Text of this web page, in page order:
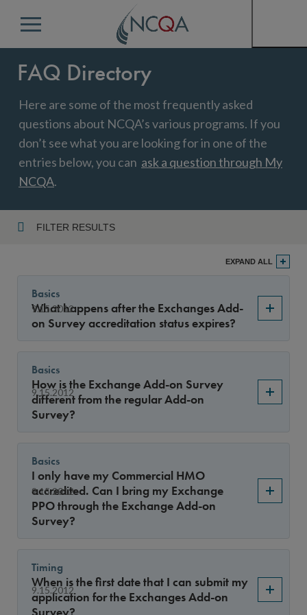
Menu
FAQ Directory
Here are some of the most frequently asked
questions about NCQA’s various programs. If you
don’t see what you are looking for in one of the
entries below, you can ask a question through My
NCQA.
FILTER RESULTS
Year
Sort By
EXPAND ALL
9.15.2012
Basics
What happens after the Exchanges Add-
on Survey accreditation status expires?
9.15.2012
Basics
How is the Exchange Add-on Survey
different from the regular Add-on
Survey?
9.15.2012
Basics
I only have my Commercial HMO
accredited. Can I bring my Exchange
PPO through the Exchange Add-on
Survey?
9.15.2012
Timing
When is the first date that I can submit my
application for the Exchanges Add-on